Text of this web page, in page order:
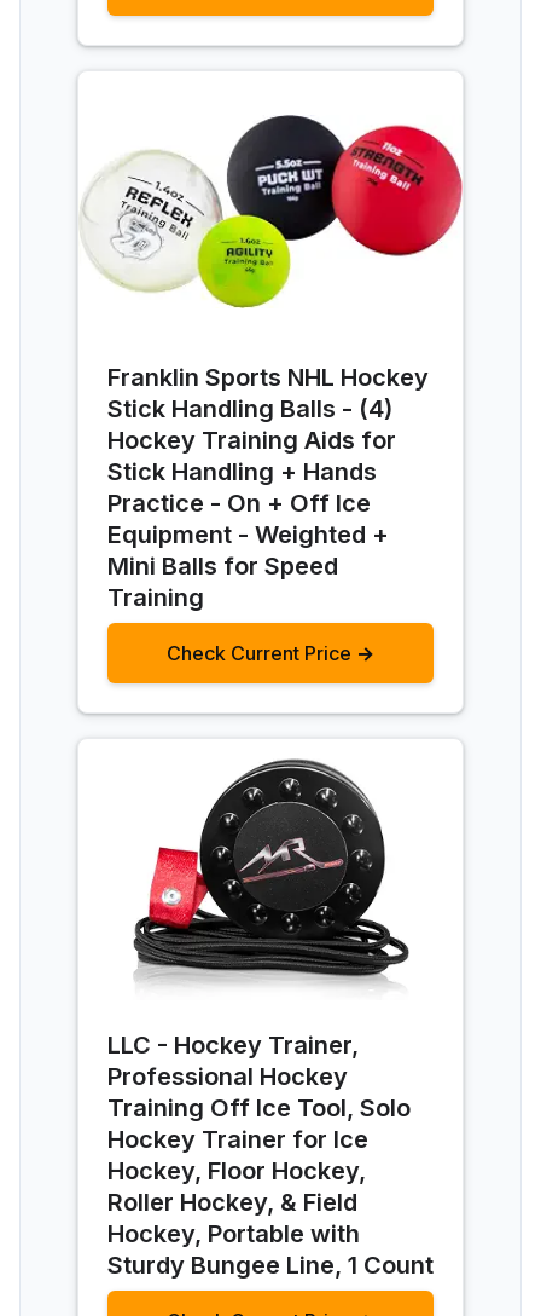
Franklin Sports NHL Hockey
Stick Handling Balls - (4)
Hockey Training Aids for
Stick Handling + Hands
Practice - On + Off Ice
Equipment - Weighted +
Mini Balls for Speed
Training
Check Current Price →
LLC - Hockey Trainer,
Professional Hockey
Training Off Ice Tool, Solo
Hockey Trainer for Ice
Hockey, Floor Hockey,
Roller Hockey, & Field
Hockey, Portable with
Sturdy Bungee Line, 1 Count